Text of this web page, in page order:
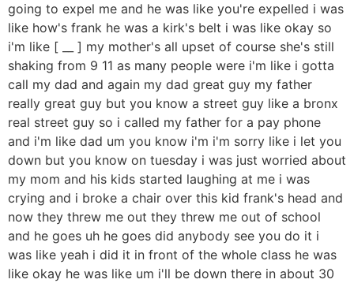
going to expel me and he was like you're expelled i was
like how's frank he was a kirk's belt i was like okay so
i'm like [ __ ] my mother's all upset of course she's still
shaking from 9 11 as many people were i'm like i gotta
call my dad and again my dad great guy my father
really great guy but you know a street guy like a bronx
real street guy so i called my father for a pay phone
and i'm like dad um you know i'm i'm sorry like i let you
down but you know on tuesday i was just worried about
my mom and his kids started laughing at me i was
crying and i broke a chair over this kid frank's head and
now they threw me out they threw me out of school
and he goes uh he goes did anybody see you do it i
was like yeah i did it in front of the whole class he was
like okay he was like um i'll be down there in about 30